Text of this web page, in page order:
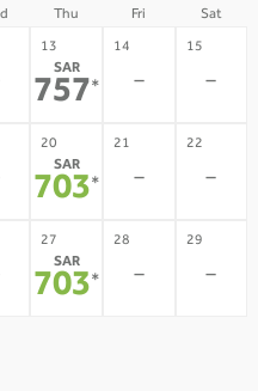
Thu Fri Sat
13
SAR
757*
14
-
15
-
20
SAR
703*
21
-
22
-
27
SAR
703*
28
-
29
-